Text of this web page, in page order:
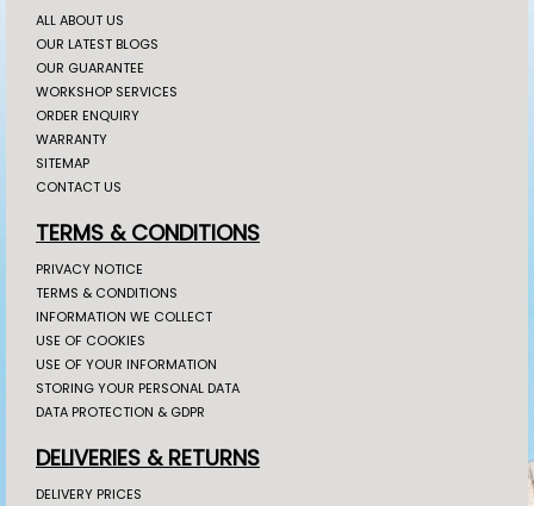
ALL ABOUT US
OUR LATEST BLOGS
OUR GUARANTEE
WORKSHOP SERVICES
ORDER ENQUIRY
WARRANTY
SITEMAP
CONTACT US
TERMS & CONDITIONS
PRIVACY NOTICE
TERMS & CONDITIONS
INFORMATION WE COLLECT
USE OF COOKIES
USE OF YOUR INFORMATION
STORING YOUR PERSONAL DATA
DATA PROTECTION & GDPR
DELIVERIES & RETURNS
DELIVERY PRICES